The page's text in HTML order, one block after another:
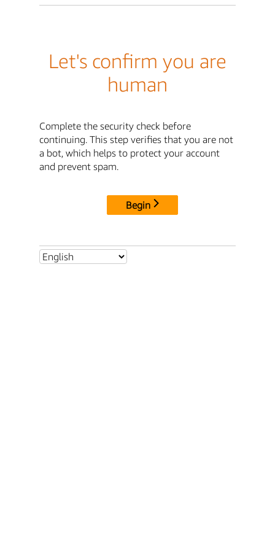
Let's confirm you are
human
Complete the security check before
continuing. This step verifies that you are not
a bot, which helps to protect your account
and prevent spam.
Begin